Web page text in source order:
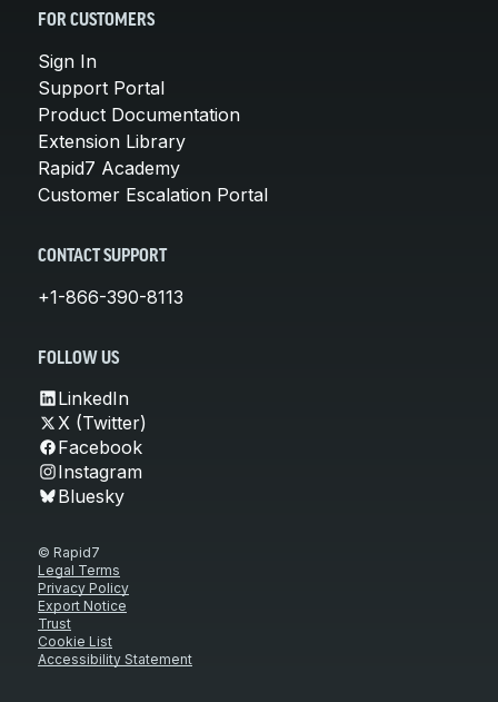
FOR CUSTOMERS
Sign In
Support Portal
Product Documentation
Extension Library
Rapid7 Academy
Customer Escalation Portal
CONTACT SUPPORT
+1-866-390-8113
FOLLOW US
LinkedIn
X (Twitter)
Facebook
Instagram
Bluesky
© Rapid7
Legal Terms
Privacy Policy
Export Notice
Trust
Cookie List
Accessibility Statement